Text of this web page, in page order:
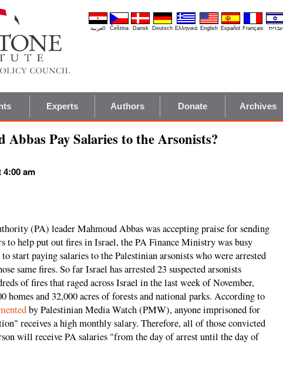
العربية Čeština Dansk Deutsch Ελληνικά English Español Français עברית
Experts Authors Donate Archives
Pay Salaries to the Arsonists?
4:00 am
(PA) leader Mahmoud Abbas was accepting praise for sending
to help put out fires in Israel, the PA Finance Ministry was busy
start paying salaries to the Palestinian arsonists who were arrested
same fires. So far Israel has arrested 23 suspected arsonists
of fires that raged across Israel in the last week of November,
homes and 32,000 acres of forests and national parks. According to
by Palestinian Media Watch (PMW), anyone imprisoned for
receives a high monthly salary. Therefore, all of those convicted
will receive PA salaries "from the day of arrest until the day of